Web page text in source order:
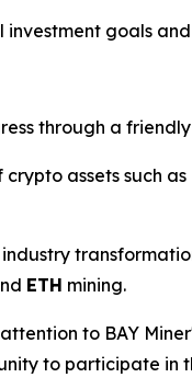
investment goals
through a
assets such
ETH mining.
to BAY
to participate in